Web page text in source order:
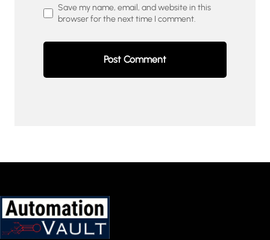
Save my name, email, and website in this
browser for the next time I comment.